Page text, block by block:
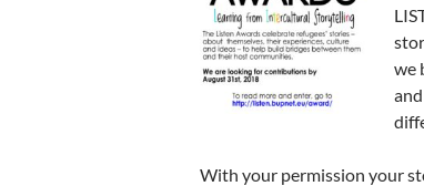
we
With your permission your